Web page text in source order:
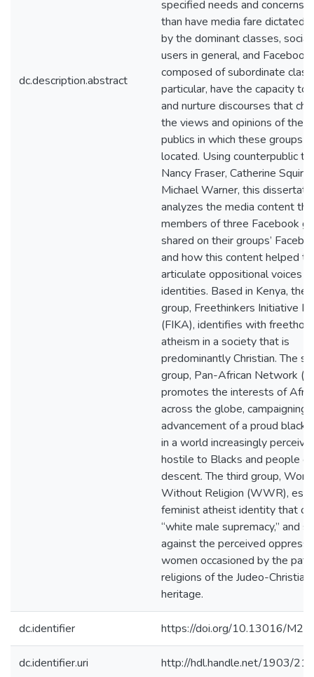
dc.description.abstract
specified needs and concerns,
than have media fare dictated
by the dominant classes,
users in general, and
composed of subordinate
particular, have the capacity to
and nurture discourses that
the views and opinions of the
publics in which these groups
located. Using counterpublic
Nancy Fraser, Catherine
Michael Warner, this
analyzes the media content
members of three Facebook
shared on their groups’
and how this content helped
articulate oppositional voices
identities. Based in Kenya, the
group, Freethinkers Initiative
(FIKA), identifies with
atheism in a society that is
predominantly Christian. The
group, Pan-African Network
promotes the interests of
across the globe, campaigning
advancement of a proud black
in a world increasingly
hostile to Blacks and people
descent. The third group,
Without Religion (WWR),
feminist atheist identity that
“white male supremacy,” and
against the perceived
women occasioned by the
religions of the Judeo-Christian
heritage.
dc.identifier https://doi.org/10.13016/
dc.identifier.uri http://hdl.handle.net/1903/